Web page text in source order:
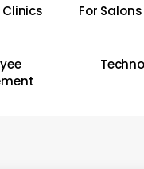
Clinics For Salons